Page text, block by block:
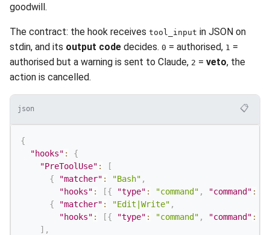
goodwill.
The contract: the hook receives tool_input in JSON on
stdin, and its output code decides. 0 = authorised, 1 =
authorised but a warning is sent to Claude, 2 = veto, the
action is cancelled.
json 📋
{
"hooks" :
{
"PreToolUse" :
[
{
"matcher" : "Bash" ,
"hooks" : [{ "type" : "command" , "command" :
{
"matcher" : "Edit|Write" ,
"hooks" : [{ "type" : "command" , "command" :
] ,